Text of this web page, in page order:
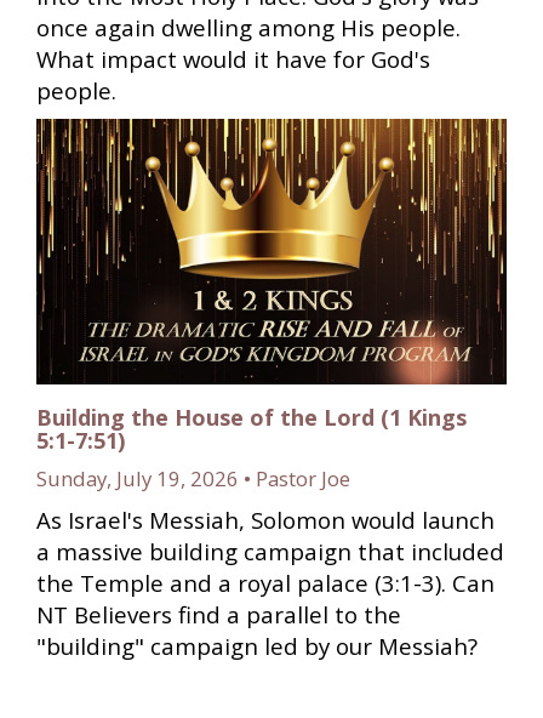
once again dwelling among His people.
What impact would it have for God's
people.
Building the House of the Lord (1 Kings
5:1-7:51)
Sunday, July 19, 2026 • Pastor Joe
As Israel's Messiah, Solomon would launch
a massive building campaign that included
the Temple and a royal palace (3:1-3). Can
NT Believers find a parallel to the
"building" campaign led by our Messiah?